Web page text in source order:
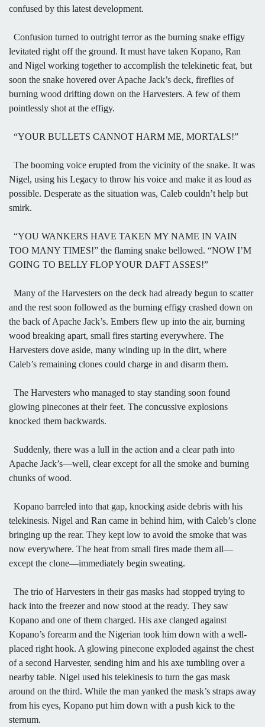
confused by this latest development.
Confusion turned to outright terror as the burning snake effigy
levitated right off the ground. It must have taken Kopano, Ran
and Nigel working together to accomplish the telekinetic feat, but
soon the snake hovered over Apache Jack’s deck, fireflies of
burning wood drifting down on the Harvesters. A few of them
pointlessly shot at the effigy.
“YOUR BULLETS CANNOT HARM ME, MORTALS!”
The booming voice erupted from the vicinity of the snake. It was
Nigel, using his Legacy to throw his voice and make it as loud as
possible. Desperate as the situation was, Caleb couldn’t help but
smirk.
“YOU WANKERS HAVE TAKEN MY NAME IN VAIN
TOO MANY TIMES!” the flaming snake bellowed. “NOW I’M
GOING TO BELLY FLOP YOUR DAFT ASSES!”
Many of the Harvesters on the deck had already begun to scatter
and the rest soon followed as the burning effigy crashed down on
the back of Apache Jack’s. Embers flew up into the air, burning
wood breaking apart, small fires starting everywhere. The
Harvesters dove aside, many winding up in the dirt, where
Caleb’s remaining clones could charge in and disarm them.
The Harvesters who managed to stay standing soon found
glowing pinecones at their feet. The concussive explosions
knocked them backwards.
Suddenly, there was a lull in the action and a clear path into
Apache Jack’s—well, clear except for all the smoke and burning
chunks of wood.
Kopano barreled into that gap, knocking aside debris with his
telekinesis. Nigel and Ran came in behind him, with Caleb’s clone
bringing up the rear. They kept low to avoid the smoke that was
now everywhere. The heat from small fires made them all—
except the clone—immediately begin sweating.
The trio of Harvesters in their gas masks had stopped trying to
hack into the freezer and now stood at the ready. They saw
Kopano and one of them charged. His axe clanged against
Kopano’s forearm and the Nigerian took him down with a well-
placed right hook. A glowing pinecone exploded against the chest
of a second Harvester, sending him and his axe tumbling over a
nearby table. Nigel used his telekinesis to turn the gas mask
around on the third. While the man yanked the mask’s straps away
from his eyes, Kopano put him down with a push kick to the
sternum.